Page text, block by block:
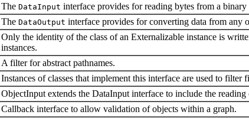
The DataInput interface provides for reading bytes from a
The DataOutput interface provides for converting data from any
Only the identity of the class of an Externalizable instance is
instances.
A filter for abstract pathnames.
Instances of classes that implement this interface are used to filter
ObjectInput extends the DataInput interface to include the reading
Callback interface to allow validation of objects within a graph.